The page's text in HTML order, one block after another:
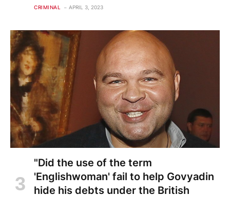
CRIMINAL APRIL 3, 2023
"Did the use of the term
'Englishwoman' fail to help Govyadin
hide his debts under the British